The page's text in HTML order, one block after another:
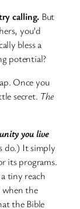
calling. But
you’d
bless a
potential?
Once you
secret. The
you live
do.) It simply
its programs.
tiny reach
the
the Bible